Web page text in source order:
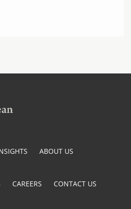
ABOUT US
CAREERS
CONTACT US